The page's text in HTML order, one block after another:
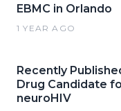
EBMC in Orlando
1 YEAR AGO
Recently
Drug Candidate
neuroHIV